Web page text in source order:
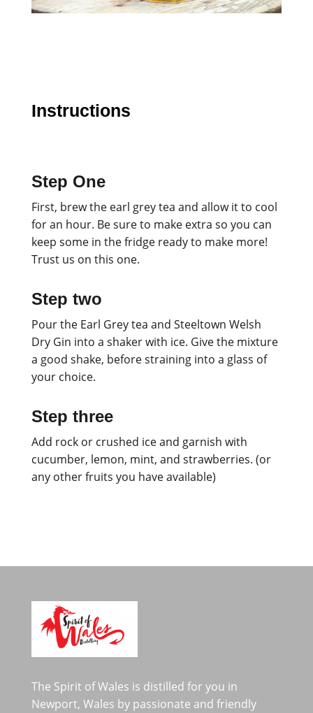
Instructions
Step One
First, brew the earl grey tea and allow it to cool
for an hour. Be sure to make extra so you can
keep some in the fridge ready to make more!
Trust us on this one.
Step two
Pour the Earl Grey tea and Steeltown Welsh
Dry Gin into a shaker with ice. Give the mixture
a good shake, before straining into a glass of
your choice.
Step three
Add rock or crushed ice and garnish with
cucumber, lemon, mint, and strawberries. (or
any other fruits you have available)
The Spirit of Wales is distilled for you in
Newport, Wales by passionate and friendly